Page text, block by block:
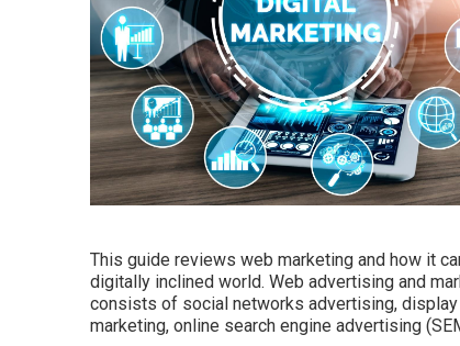
This guide reviews web marketing and how it
digitally inclined world. Web advertising and
consists of social networks advertising,
marketing, online search engine advertising